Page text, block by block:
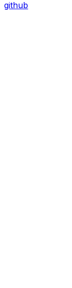
github